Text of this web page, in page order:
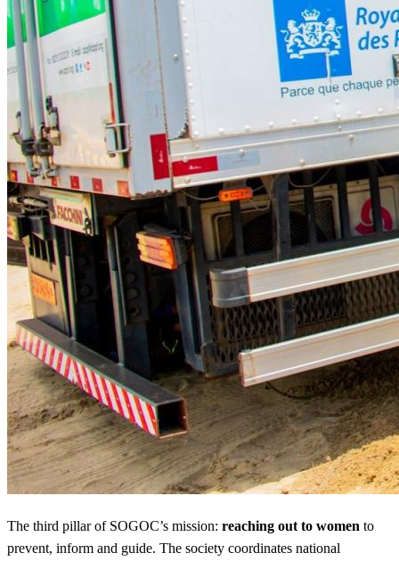
The third pillar of SOGOC’s mission: reaching out to women to
prevent, inform and guide. The society coordinates national